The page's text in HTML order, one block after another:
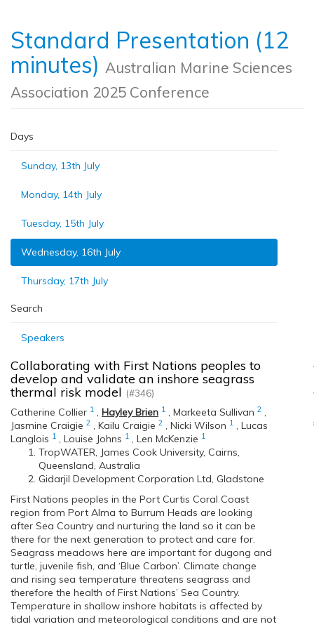
Standard Presentation (12
minutes) Australian Marine Sciences
Association 2025 Conference
Days
Sunday, 13th July
Monday, 14th July
Tuesday, 15th July
Wednesday, 16th July
Thursday, 17th July
Search
Speakers
Collaborating with First Nations peoples to
develop and validate an inshore seagrass
thermal risk model (#346)
Catherine Collier 1 , Hayley Brien 1 , Markeeta Sullivan 2 ,
Jasmine Craigie 2 , Kailu Craigie 2 , Nicki Wilson 1 , Lucas
Langlois 1 , Louise Johns 1 , Len McKenzie 1
TropWATER, James Cook University, Cairns,
Queensland, Australia
Gidarjil Development Corporation Ltd, Gladstone
First Nations peoples in the Port Curtis Coral Coast
region from Port Alma to Burrum Heads are looking
after Sea Country and nurturing the land so it can be
there for the next generation to protect and care for.
Seagrass meadows here are important for dugong and
turtle, juvenile fish, and ‘Blue Carbon’. Climate change
and rising sea temperature threatens seagrass and
therefore the health of First Nations’ Sea Country.
Temperature in shallow inshore habitats is affected by
tidal variation and meteorological conditions and are not